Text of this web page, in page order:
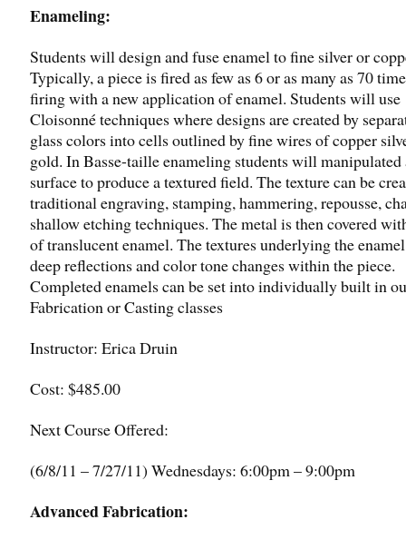
Enameling:
Students will design and fuse enamel to fine silver or
Typically, a piece is fired as few as 6 or as many as 70
firing with a new application of enamel. Students will use
Cloisonné techniques where designs are created by
glass colors into cells outlined by fine wires of copper
gold. In Basse-taille enameling students will manipulated
surface to produce a textured field. The texture can be
traditional engraving, stamping, hammering, repousse,
shallow etching techniques. The metal is then covered
of translucent enamel. The textures underlying the
deep reflections and color tone changes within the piece.
Completed enamels can be set into individually built in
Fabrication or Casting classes
Instructor: Erica Druin
Cost: $485.00
Next Course Offered:
(6/8/11 – 7/27/11) Wednesdays: 6:00pm – 9:00pm
Advanced Fabrication: